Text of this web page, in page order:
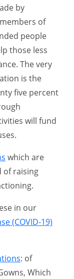
by
of
people
those less
The very
is the
five percent
will fund
which are
of raising
in our
(COVID-19)
: of
Which